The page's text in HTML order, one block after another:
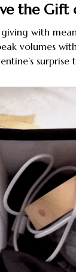
the Gift
with
volumes
surprise